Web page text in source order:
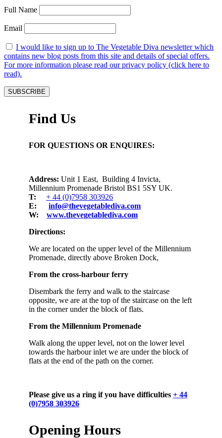
Full Name
Email
I would like to sign up to The Vegetable Diva newsletter which
contains new blog posts from this site and details of special offers.
For more information please read our privacy policy (click here to
read).
Find Us
FOR QUESTIONS OR ENQUIRES:
Address: Unit 1 East, Building 4 Invicta,
Millennium Promenade Bristol BS1 5SY UK.
T:
+ 44 (0)7958 303926
E: info@thevegetablediva.com
W: www.thevegetablediva.com
Directions:
We are located on the upper level of the Millennium
Promenade, directly above Broken Dock,
From the cross-harbour ferry
Disembark the ferry and walk to the staircase
opposite, we are at the top of the staircase on the left
in the corner under the block of flats.
From the Millennium Promenade
Walk along the upper level, not on the lower level
towards the harbour inlet we are under the block of
flats at the end of the path on the corner.
Please give us a ring if you have difficulties + 44
(0)7958 303926
Opening Hours